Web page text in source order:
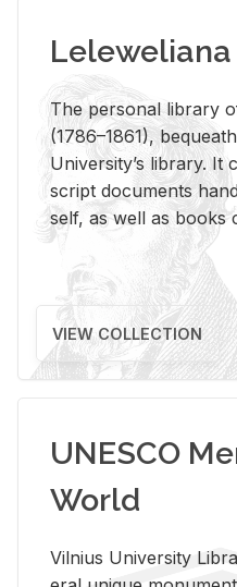
Leleweliana
The per­sonal li­brary
(1786–1861),
Uni­ver­si­ty’s li­brary. It
script doc­u­ments
self, as well as books
VIEW COLLECTION
UNESCO
World
Vil­nius Uni­ver­sity